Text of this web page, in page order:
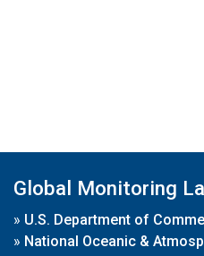
Global Monitoring
» U.S. Department of
» National Oceanic &